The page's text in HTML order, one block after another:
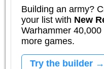
Building an army?
your list with New
Warhammer
more games.
Try the builder